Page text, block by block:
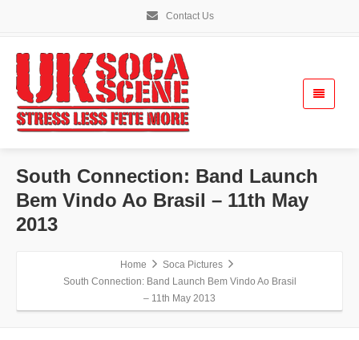
Contact Us
South Connection: Band Launch
Bem Vindo Ao Brasil – 11th May
2013
Home
Soca Pictures
South Connection: Band Launch Bem Vindo Ao Brasil
– 11th May 2013